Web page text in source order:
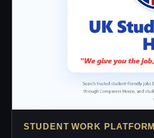
STUDENT WORK PLATFORM